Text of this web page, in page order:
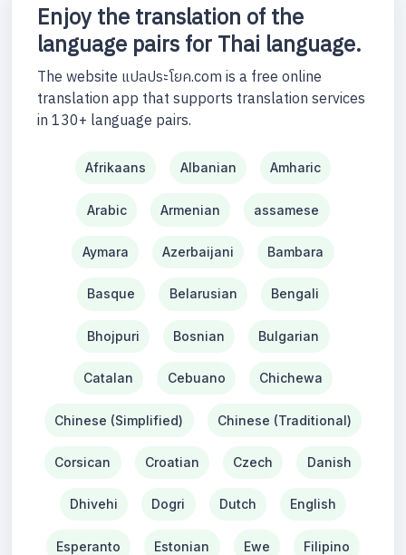
Enjoy the translation of the
language pairs for Thai language.
The website แปลประโยค.com is a free online
translation app that supports translation services
in 130+ language pairs.
Afrikaans Albanian Amharic
Arabic Armenian assamese
Aymara Azerbaijani Bambara
Basque Belarusian Bengali
Bhojpuri Bosnian Bulgarian
Catalan Cebuano Chichewa
Chinese (Simplified) Chinese (Traditional)
Corsican Croatian Czech Danish
Dhivehi Dogri Dutch English
Esperanto Estonian Ewe Filipino